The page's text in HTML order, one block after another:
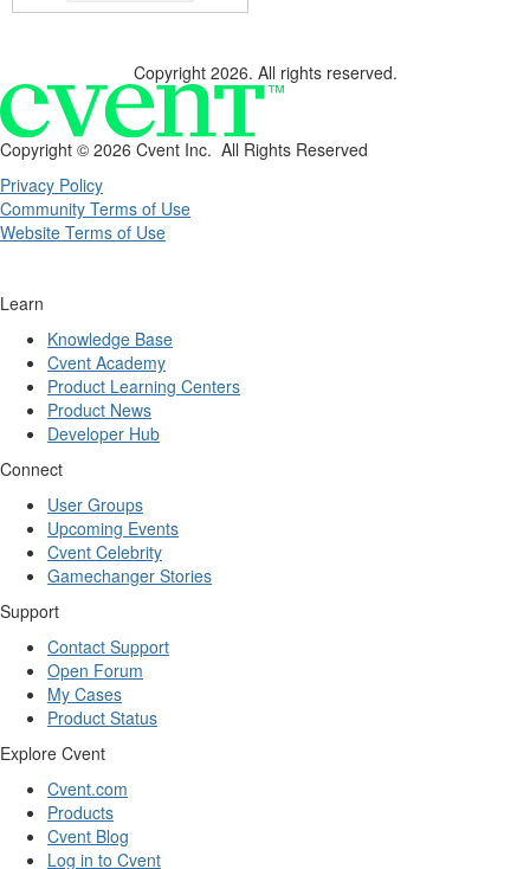
Copyright 2026. All rights reserved.
Copyright © 2026 Cvent Inc. All Rights Reserved
Privacy Policy
Community Terms of Use
Website Terms of Use
Learn
Knowledge Base
Cvent Academy
Product Learning Centers
Product News
Developer Hub
Connect
User Groups
Upcoming Events
Cvent Celebrity
Gamechanger Stories
Support
Contact Support
Open Forum
My Cases
Product Status
Explore Cvent
Cvent.com
Products
Cvent Blog
Log in to Cvent